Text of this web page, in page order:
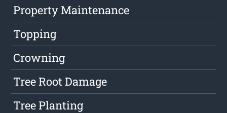
Property Maintenance
Topping
Crowning
Tree Root Damage
Tree Planting